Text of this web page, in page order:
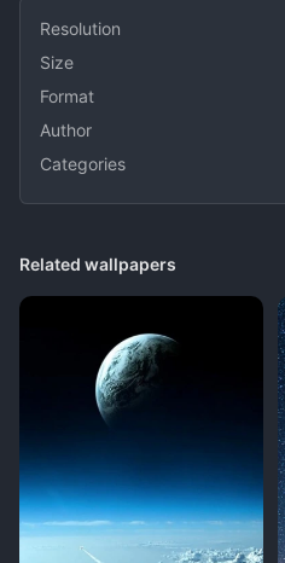
Resolution
Size
Format
Author
Categories
Related wallpapers